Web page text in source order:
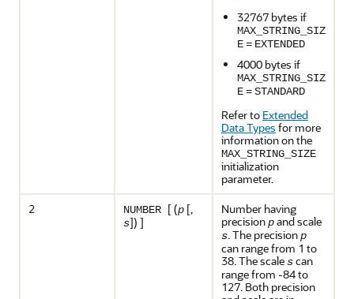
32767 bytes if
MAX_STRING_SIZ
E= EXTENDED
4000 bytes if
MAX_STRING_SIZ
E=STANDARD
Refer to Extended
Data Types for more
information on the
MAX_STRING_SIZE
initialization
parameter.
2
NUMBER [ (p [,
s]) ]
Number having
precisionpand scale
s. The precisionp
can range from 1 to
38. The scalescan
range from -84 to
127. Both precision